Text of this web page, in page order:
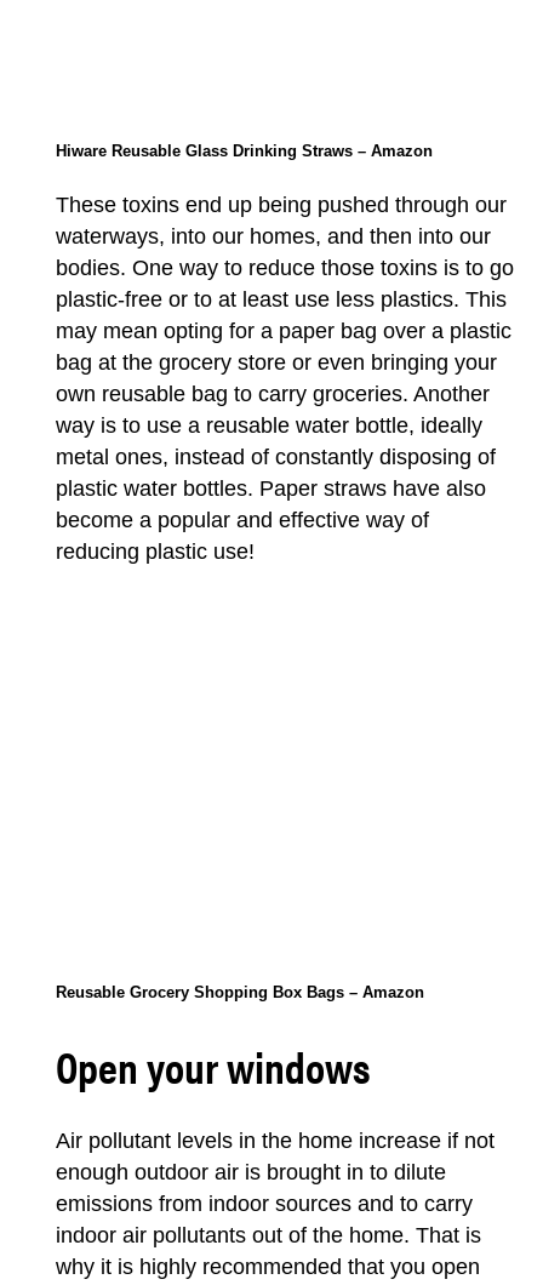
Hiware Reusable Glass Drinking Straws – Amazon
These toxins end up being pushed through our
waterways, into our homes, and then into our
bodies. One way to reduce those toxins is to go
plastic-free or to at least use less plastics. This
may mean opting for a paper bag over a plastic
bag at the grocery store or even bringing your
own reusable bag to carry groceries. Another
way is to use a reusable water bottle, ideally
metal ones, instead of constantly disposing of
plastic water bottles. Paper straws have also
become a popular and effective way of
reducing plastic use!
Reusable Grocery Shopping Box Bags – Amazon
Open your windows
Air pollutant levels in the home increase if not
enough outdoor air is brought in to dilute
emissions from indoor sources and to carry
indoor air pollutants out of the home. That is
why it is highly recommended that you open